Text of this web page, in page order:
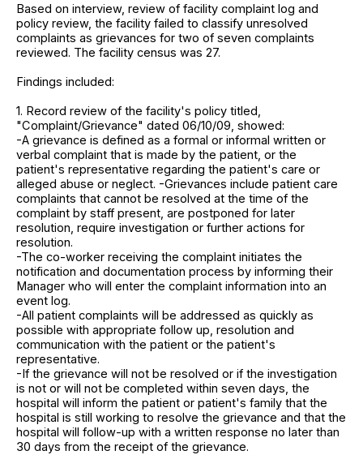
Based on interview, review of facility complaint log and
policy review, the facility failed to classify unresolved
complaints as grievances for two of seven complaints
reviewed. The facility census was 27.
Findings included:
1. Record review of the facility's policy titled,
"Complaint/Grievance" dated 06/10/09, showed:
-A grievance is defined as a formal or informal written or
verbal complaint that is made by the patient, or the
patient's representative regarding the patient's care or
alleged abuse or neglect. -Grievances include patient care
complaints that cannot be resolved at the time of the
complaint by staff present, are postponed for later
resolution, require investigation or further actions for
resolution.
-The co-worker receiving the complaint initiates the
notification and documentation process by informing their
Manager who will enter the complaint information into an
event log.
-All patient complaints will be addressed as quickly as
possible with appropriate follow up, resolution and
communication with the patient or the patient's
representative.
-If the grievance will not be resolved or if the investigation
is not or will not be completed within seven days, the
hospital will inform the patient or patient's family that the
hospital is still working to resolve the grievance and that the
hospital will follow-up with a written response no later than
30 days from the receipt of the grievance.